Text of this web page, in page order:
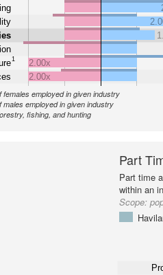
1
2.00x
2.00x
females employed in given industry
males employed in given industry
fishing, and hunting
Part
Part time
within an
Scope: